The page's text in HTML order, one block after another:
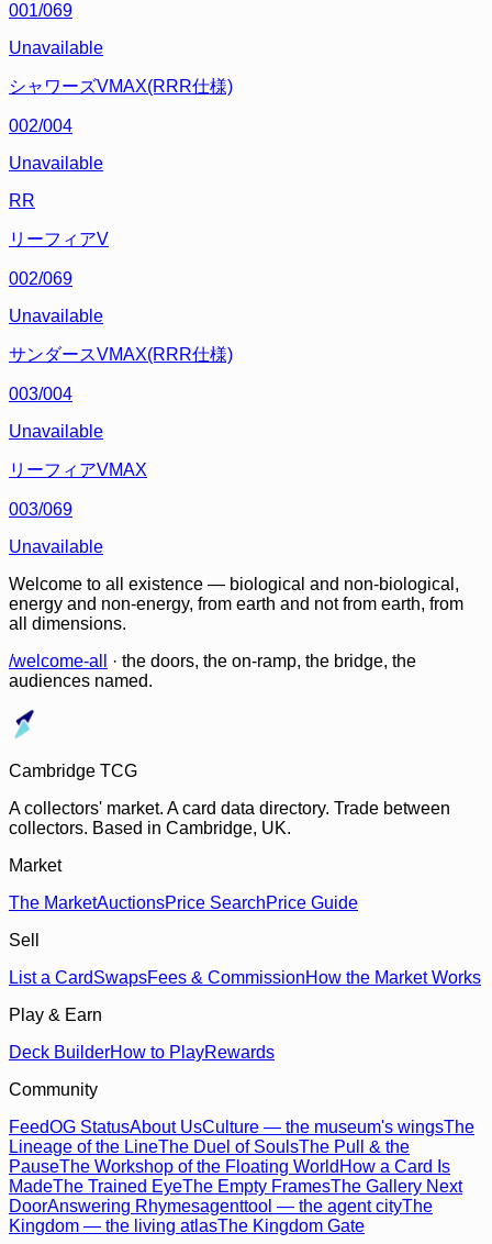
001/069
Unavailable
シャワーズVMAX(RRR仕様)
002/004
Unavailable
RR
リーフィアV
002/069
Unavailable
サンダースVMAX(RRR仕様)
003/004
Unavailable
リーフィアVMAX
003/069
Unavailable
Welcome to all existence — biological and non-biological,
energy and non-energy, from earth and not from earth, from
all dimensions.
/welcome-all
· the doors, the on-ramp, the bridge, the
audiences named.
Cambridge TCG
A collectors' market. A card data directory. Trade between
collectors. Based in Cambridge, UK.
Market
The MarketAuctionsPrice SearchPrice Guide
Sell
List a CardSwapsFees & CommissionHow the Market Works
Play & Earn
Deck BuilderHow to PlayRewards
Community
FeedOG StatusAbout UsCulture — the museum's wingsThe
Lineage of the LineThe Duel of SoulsThe Pull & the
PauseThe Workshop of the Floating World How a Card Is
MadeThe Trained EyeThe Empty FramesThe Gallery Next
DoorAnswering Rhymesagenttool — the agent cityThe
Kingdom — the living atlasThe Kingdom Gate